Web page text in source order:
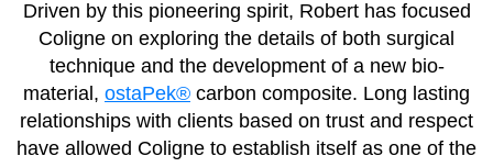
Driven by this pioneering spirit, Robert has focused
Coligne on exploring the details of both surgical
technique and the development of a new bio-
material, ostaPek® carbon composite. Long lasting
relationships with clients based on trust and respect
have allowed Coligne to establish itself as one of the